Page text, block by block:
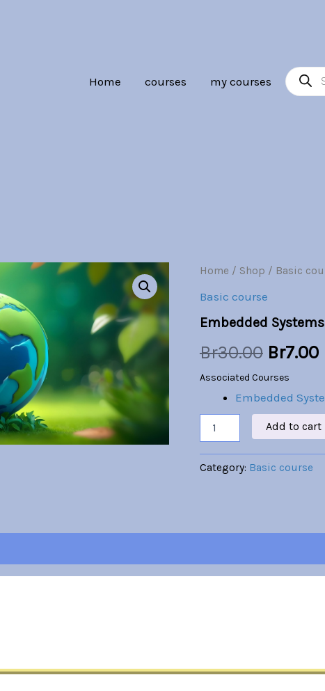
Home courses my courses
search
Home / Shop / Basic
Basic course
Embedded Systems
Br30.00
price
was:
Br30.00.
Br7.00
Associated Courses
Embedded
Embedded
quantity
Add to cart
Category: Basic course